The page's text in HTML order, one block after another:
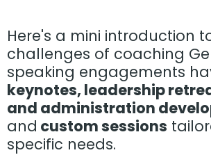
Here's a mini introduction
challenges of coaching
speaking engagements
keynotes, leadership
and administration
and custom sessions
specific needs.